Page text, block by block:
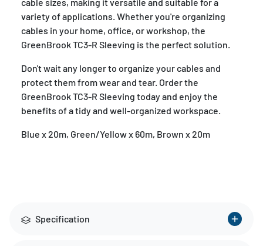
variety of applications. Whether you're organizing
cables in your home, office, or workshop, the
GreenBrook TC3-R Sleeving is the perfect solution.
Don't wait any longer to organize your cables and
protect them from wear and tear. Order the
GreenBrook TC3-R Sleeving today and enjoy the
benefits of a tidy and well-organized workspace.
Blue x 20m, Green/Yellow x 60m, Brown x 20m
Specification